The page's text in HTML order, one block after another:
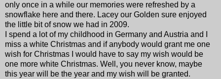
only once in a while our memories were refreshed by a
snowflake here and there. Lacey our Golden sure enjoyed
the little bit of snow we had in 2009.
I spend a lot of my childhood in Germany and Austria and I
miss a white Christmas and if anybody would grant me one
wish for Christmas I would have to say my wish would be
one more white Christmas. Well, you never know, maybe
this year will be the year and my wish will be granted.